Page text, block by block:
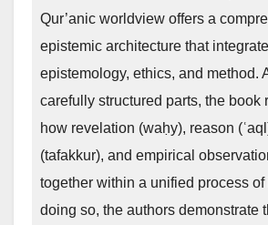
Qur’anic worldview offers a
epistemic architecture that
epistemology, ethics, and method.
carefully structured parts, the book
how revelation (waḥy), reason
(tafakkur), and empirical
together within a unified process of
doing so, the authors demonstrate